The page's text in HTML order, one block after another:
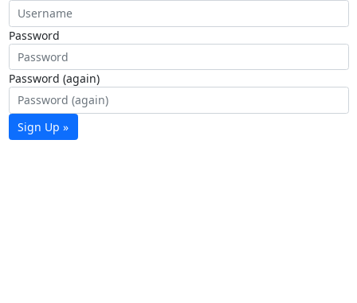
Password
Password (again)
Sign Up »